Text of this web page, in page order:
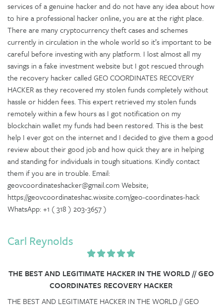
services of a genuine hacker and do not have any idea about how
to hire a professional hacker online, you are at the right place.
There are many cryptocurrency theft cases and schemes
currently in circulation in the whole world so it’s important to be
careful before investing with any platform. I lost almost all my
savings in a fake investment website but I got rescued through
the recovery hacker called GEO COORDINATES RECOVERY
HACKER as they recovered my stolen funds completely without
hassle or hidden fees. This expert retrieved my stolen funds
remotely within a few hours as I got notification on my
blockchain wallet my funds had been restored. This is the best
help I ever got on the internet and I decided to give them a good
review about their good job and how quick they are in helping
and standing for individuals in tough situations. Kindly contact
them if you are in trouble. Email:
geovcoordinateshacker@gmail.com Website;
https://geovcoordinateshac.wixsite.com/geo-coordinates-hack
WhatsApp: +1 ( 318 ) 203-3657 )
Carl Reynolds
THE BEST AND LEGITIMATE HACKER IN THE WORLD // GEO
COORDINATES RECOVERY HACKER
THE BEST AND LEGITIMATE HACKER IN THE WORLD // GEO